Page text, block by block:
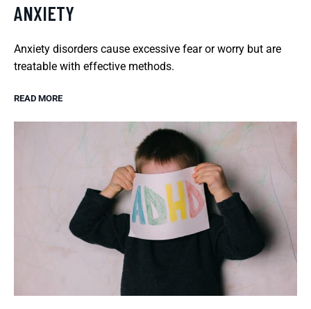
ANXIETY
Anxiety disorders cause excessive fear or worry but are
treatable with effective methods.
READ MORE